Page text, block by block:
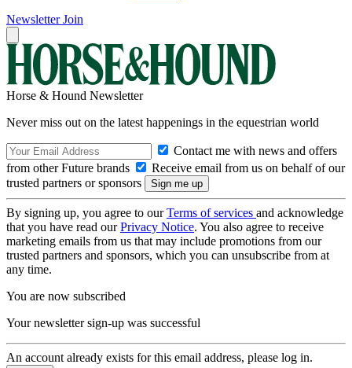
Newsletter Join
Horse & Hound Newsletter
Never miss out on the latest happenings in the equestrian world
Contact me with news and offers
from other Future brands
Receive email from us on behalf of our
trusted partners or sponsors
By signing up, you agree to ourTerms of services and acknowledge
that you have read ourPrivacy Notice. You also agree to receive
marketing emails from us that may include promotions from our
trusted partners and sponsors, which you can unsubscribe from at
any time.
You are now subscribed
Your newsletter sign-up was successful
An account already exists for this email address, please log in.